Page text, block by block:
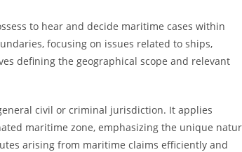
to hear and decide maritime cases within
focusing on issues related to ships,
defining the geographical scope and relevant
civil or criminal jurisdiction. It applies
maritime zone, emphasizing the unique
arising from maritime claims efficiently and